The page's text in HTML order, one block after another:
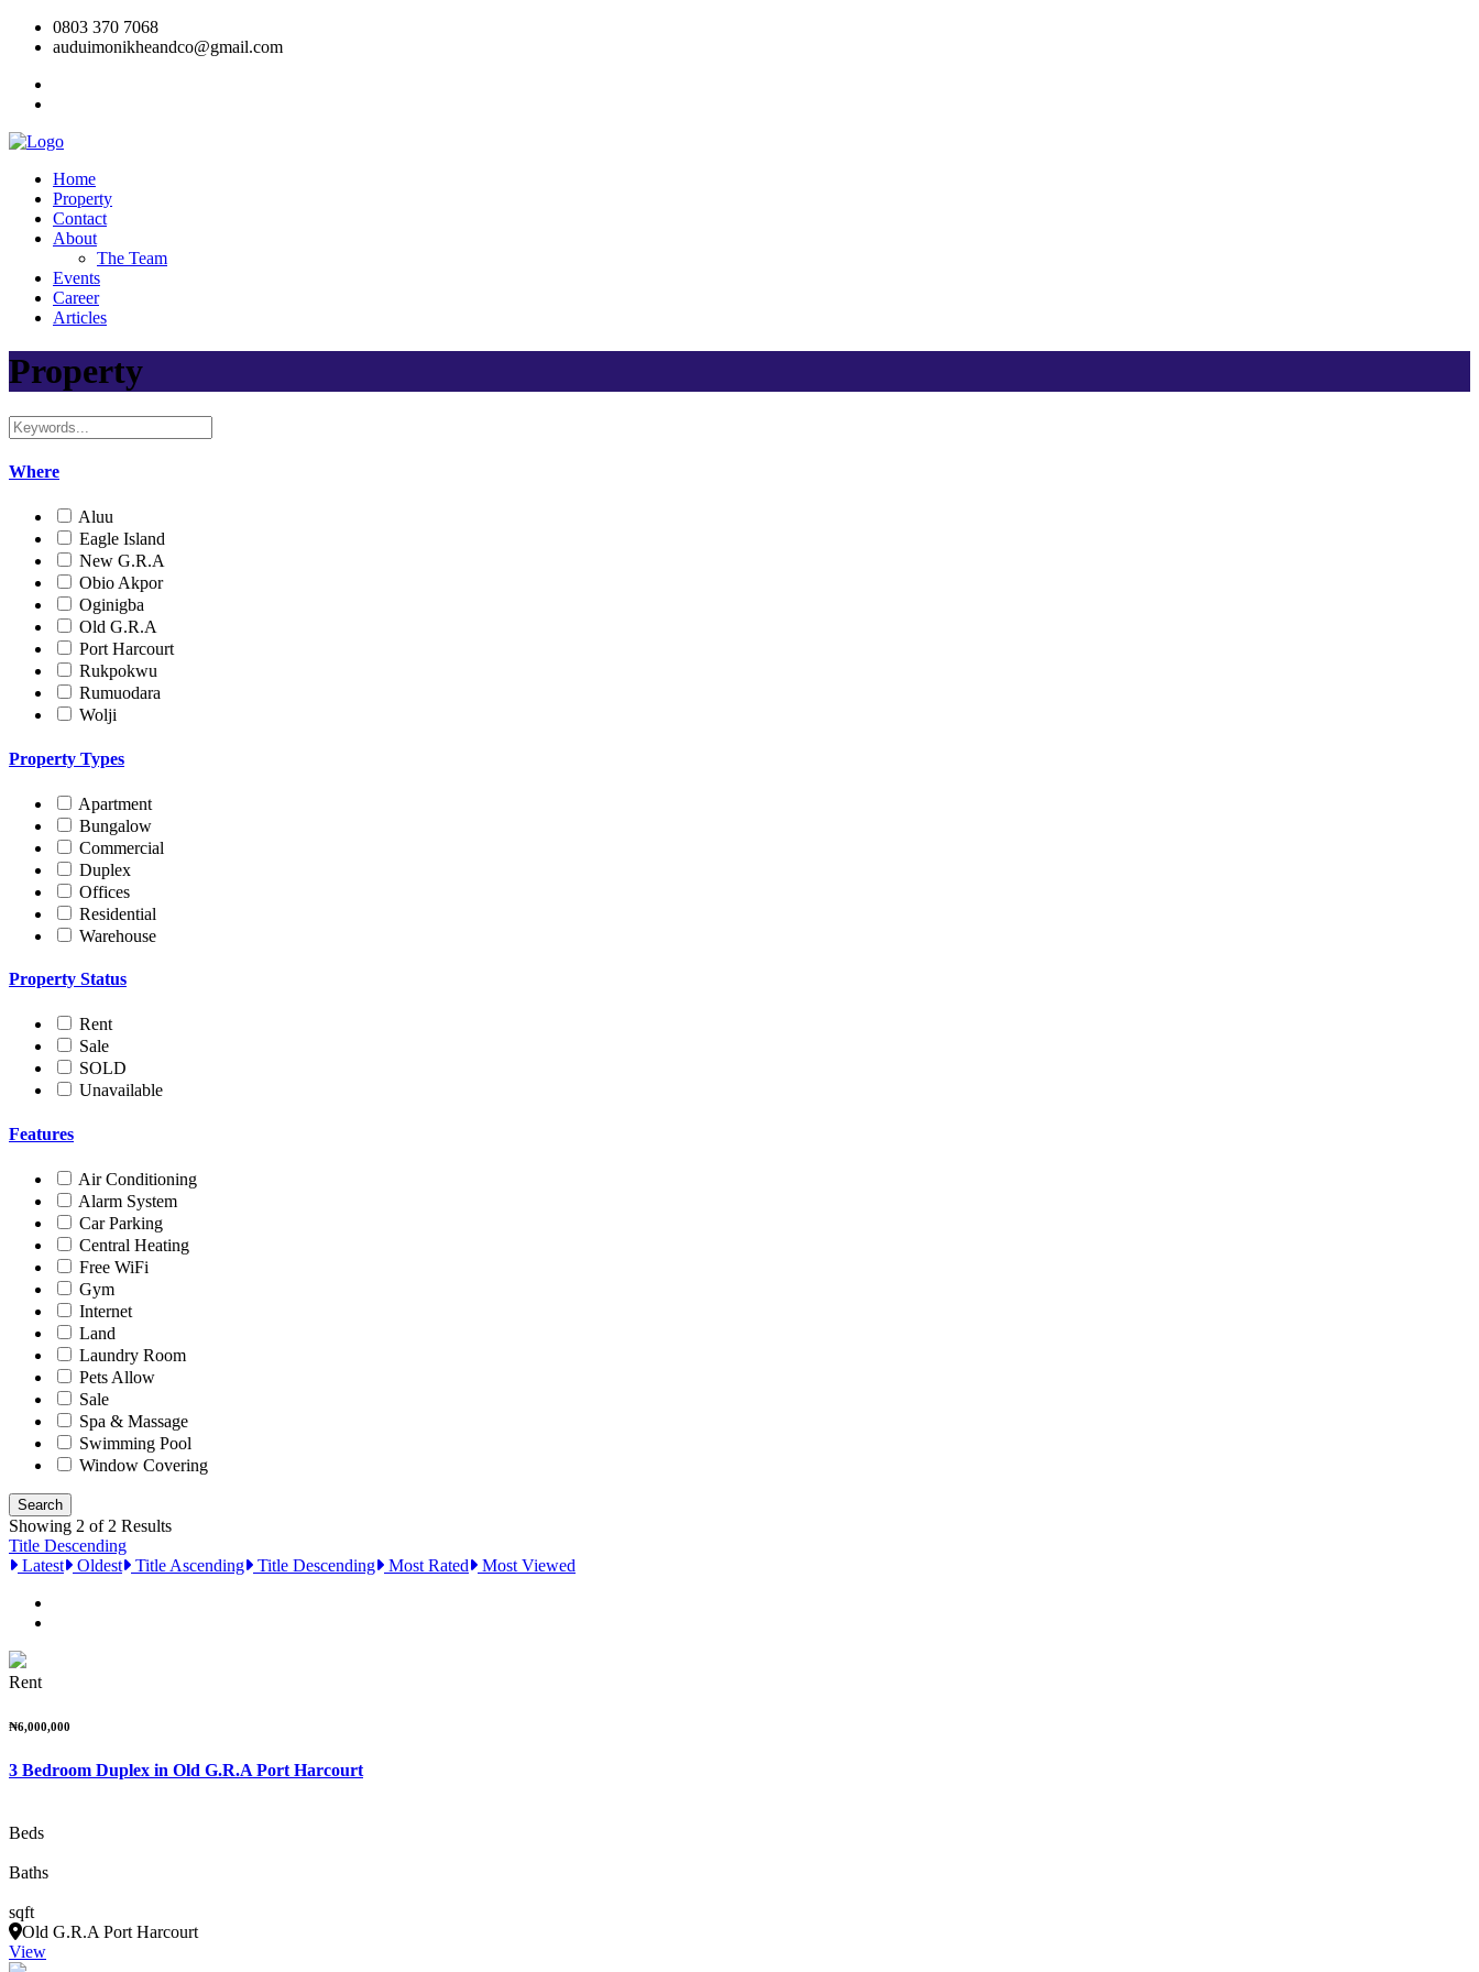
0803 370 7068
auduimonikheandco@gmail.com
Home
Property
Contact
About
The Team
Events
Career
Articles
Property
Where
Aluu
Eagle Island
New G.R.A
Obio Akpor
Oginigba
Old G.R.A
Port Harcourt
Rukpokwu
Rumuodara
Wolji
Property Types
Apartment
Bungalow
Commercial
Duplex
Offices
Residential
Warehouse
Property Status
Rent
Sale
SOLD
Unavailable
Features
Air Conditioning
Alarm System
Car Parking
Central Heating
Free WiFi
Gym
Internet
Land
Laundry Room
Pets Allow
Sale
Spa & Massage
Swimming Pool
Window Covering
Showing 2 of 2 Results
Title Descending
Latest
Oldest Title Ascending Title Descending Most Rated Most Viewed
Rent
₦6,000,000
3 Bedroom Duplex in Old G.R.A Port Harcourt
Beds
Baths
sqft
Old G.R.A Port Harcourt
View